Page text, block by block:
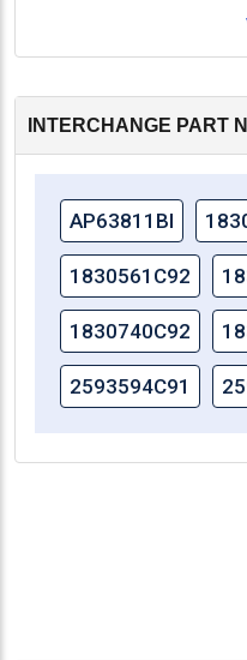
INTERCHANGE PART
AP63811BI
1830561C92
1830740C92
2593594C91